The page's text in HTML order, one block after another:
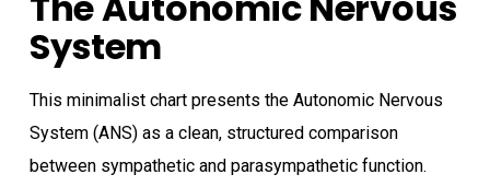
System
This minimalist chart presents the Autonomic Nervous
System (ANS) as a clean, structured comparison
between sympathetic and parasympathetic function.